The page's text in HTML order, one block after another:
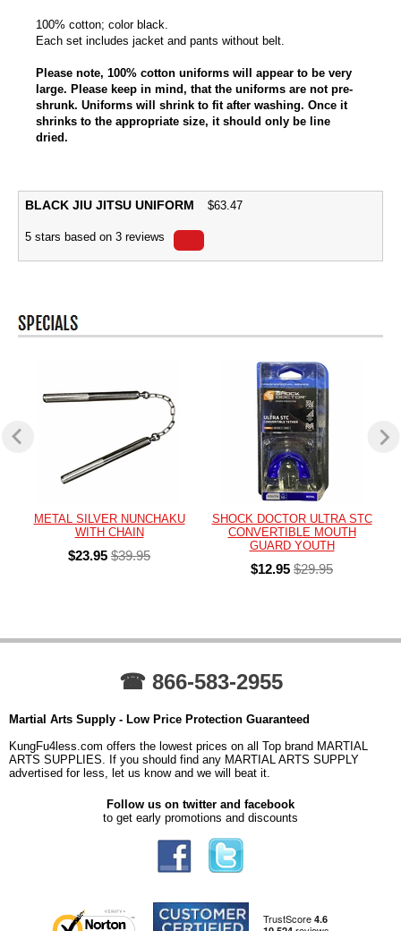
100% cotton; color black.
Each set includes jacket and pants without belt.
Please note, 100% cotton uniforms will appear to be very
large. Please keep in mind, that the uniforms are not pre-
shrunk. Uniforms will shrink to fit after washing. Once it
shrinks to the appropriate size, it should only be line
dried.
BLACK JIU JITSU UNIFORM $63.47
5 stars based on 3 reviews
METAL SILVER NUNCHAKU
WITH CHAIN
$23.95 $39.95
SHOCK DOCTOR ULTRA STC
CONVERTIBLE MOUTH
GUARD YOUTH
$12.95 $29.95
☎ 866-583-2955
Martial Arts Supply - Low Price Protection Guaranteed
KungFu4less.com offers the lowest prices on all Top brand MARTIAL
ARTS SUPPLIES. If you should find any MARTIAL ARTS SUPPLY
advertised for less, let us know and we will beat it.
Follow us on twitter and facebook
to get early promotions and discounts